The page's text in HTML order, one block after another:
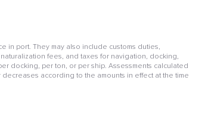
in port. They may also include customs duties,
fees, and taxes for navigation, docking,
docking, per ton, or per ship. Assessments calculated
according to the amounts in effect at the time